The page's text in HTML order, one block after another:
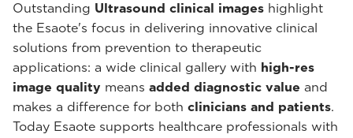
Outstanding Ultrasound clinical images highlight
the Esaote's focus in delivering innovative clinical
solutions from prevention to therapeutic
applications: a wide clinical gallery with high-res
image quality means added diagnostic value and
makes a difference for both clinicians and patients.
Today Esaote supports healthcare professionals with